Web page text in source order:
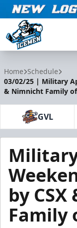
Home Schedule
03/02/25 | Military
& Nimnicht Family
GVL
by
Family